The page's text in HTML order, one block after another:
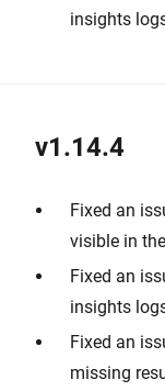
insights
v1.14.4
Fixed an
visible in
Fixed an
insights
Fixed an
missing